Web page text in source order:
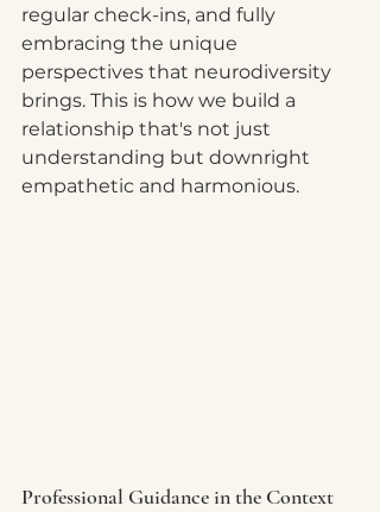
regular check-ins, and fully
embracing the unique
perspectives that neurodiversity
brings. This is how we build a
relationship that's not just
understanding but downright
empathetic and harmonious.
Professional Guidance in the Context